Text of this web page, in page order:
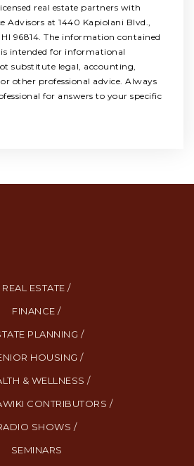
real estate partners with
Advisors at 1440 Kapiolani Blvd.,
HI 96814. The information contained
intended for informational
substitute legal, accounting,
other professional advice. Always
for answers to your specific
REAL ESTATE /
FINANCE /
PLANNING /
HOUSING /
& WELLNESS /
CONTRIBUTORS /
SHOWS /
SEMINARS